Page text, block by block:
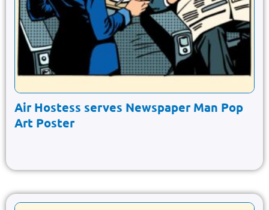
Air Hostess serves Newspaper Man Pop
Art Poster